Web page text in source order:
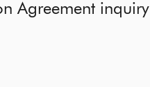
Agreement inquiry